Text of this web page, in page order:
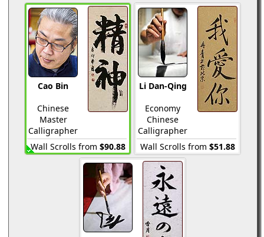
Cao Bin
Chinese
Master
Calligrapher
Wall Scrolls from $90.88
Li Dan-Qing
Economy
Chinese
Calligrapher
Wall Scrolls from $51.88